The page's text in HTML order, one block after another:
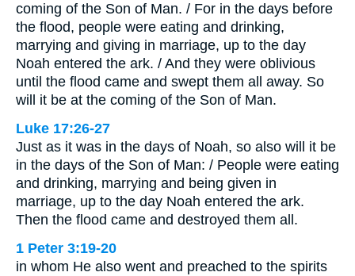
coming of the Son of Man. / For in the days before
the flood, people were eating and drinking,
marrying and giving in marriage, up to the day
Noah entered the ark. / And they were oblivious
until the flood came and swept them all away. So
will it be at the coming of the Son of Man.
Luke 17:26-27
Just as it was in the days of Noah, so also will it be
in the days of the Son of Man: / People were eating
and drinking, marrying and being given in
marriage, up to the day Noah entered the ark.
Then the flood came and destroyed them all.
1 Peter 3:19-20
in whom He also went and preached to the spirits